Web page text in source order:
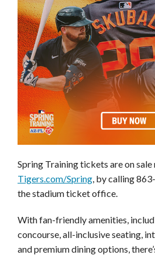
Spring Training tickets are on sale
Tigers.com/Spring, by calling
the stadium ticket office.
With fan-friendly amenities,
concourse, all-inclusive seating,
and premium dining options,